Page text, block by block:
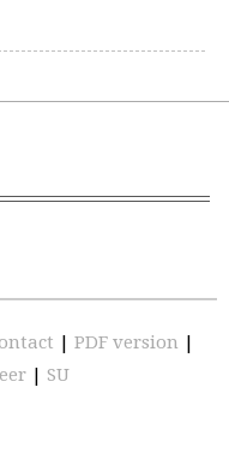
| PDF version |
| SU